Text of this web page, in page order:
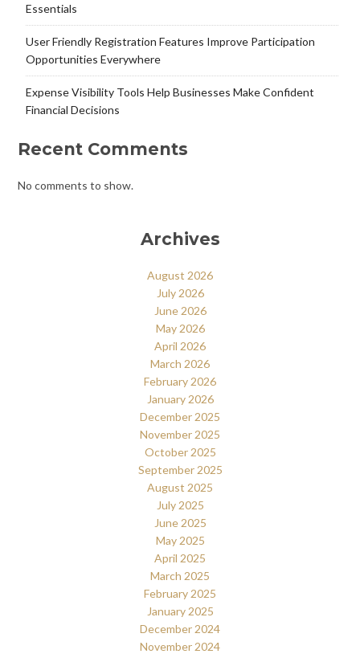
Essentials
User Friendly Registration Features Improve Participation
Opportunities Everywhere
Expense Visibility Tools Help Businesses Make Confident
Financial Decisions
Recent Comments
No comments to show.
Archives
August 2026
July 2026
June 2026
May 2026
April 2026
March 2026
February 2026
January 2026
December 2025
November 2025
October 2025
September 2025
August 2025
July 2025
June 2025
May 2025
April 2025
March 2025
February 2025
January 2025
December 2024
November 2024